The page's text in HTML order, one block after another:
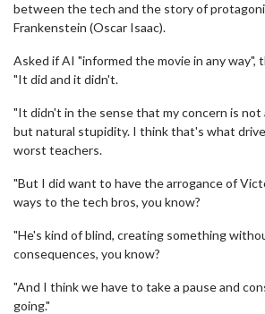
between the tech and the story of
Frankenstein (Oscar Isaac).
Asked if AI "informed the movie in any way",
"It did and it didn't.
"It didn't in the sense that my concern is
but natural stupidity. I think that's what
worst teachers.
"But I did want to have the arrogance of
ways to the tech bros, you know?
"He's kind of blind, creating something
consequences, you know?
"And I think we have to take a pause and
going."